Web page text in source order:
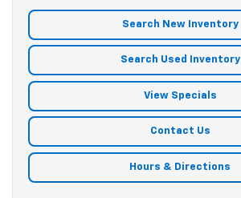
Search New Inventory
Search Used Inventory
View Specials
Contact Us
Hours & Directions